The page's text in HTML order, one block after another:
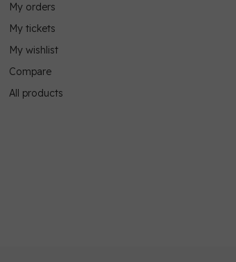
My orders
My tickets
My wishlist
Compare
All products